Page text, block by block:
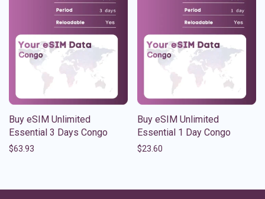
Buy eSIM Unlimited
Essential 3 Days Congo
$63.93
Buy eSIM Unlimited
Essential 1 Day Congo
$23.60